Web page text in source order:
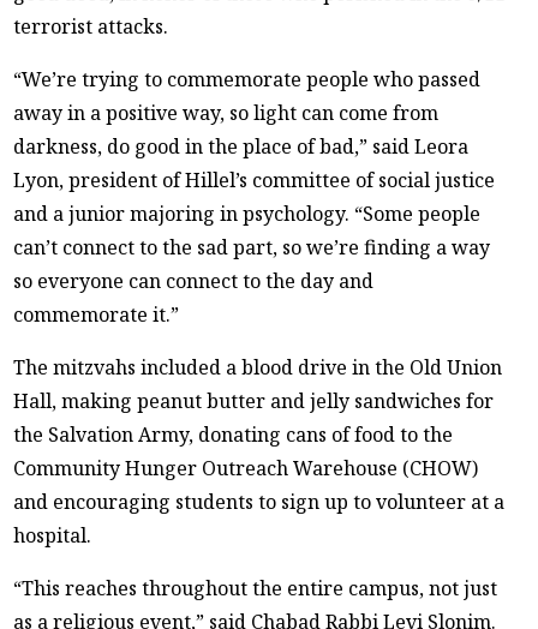
terrorist attacks.
“We’re trying to commemorate people who passed
away in a positive way, so light can come from
darkness, do good in the place of bad,” said Leora
Lyon, president of Hillel’s committee of social justice
and a junior majoring in psychology. “Some people
can’t connect to the sad part, so we’re finding a way
so everyone can connect to the day and
commemorate it.”
The mitzvahs included a blood drive in the Old Union
Hall, making peanut butter and jelly sandwiches for
the Salvation Army, donating cans of food to the
Community Hunger Outreach Warehouse (CHOW)
and encouraging students to sign up to volunteer at a
hospital.
“This reaches throughout the entire campus, not just
as a religious event,” said Chabad Rabbi Levi Slonim.